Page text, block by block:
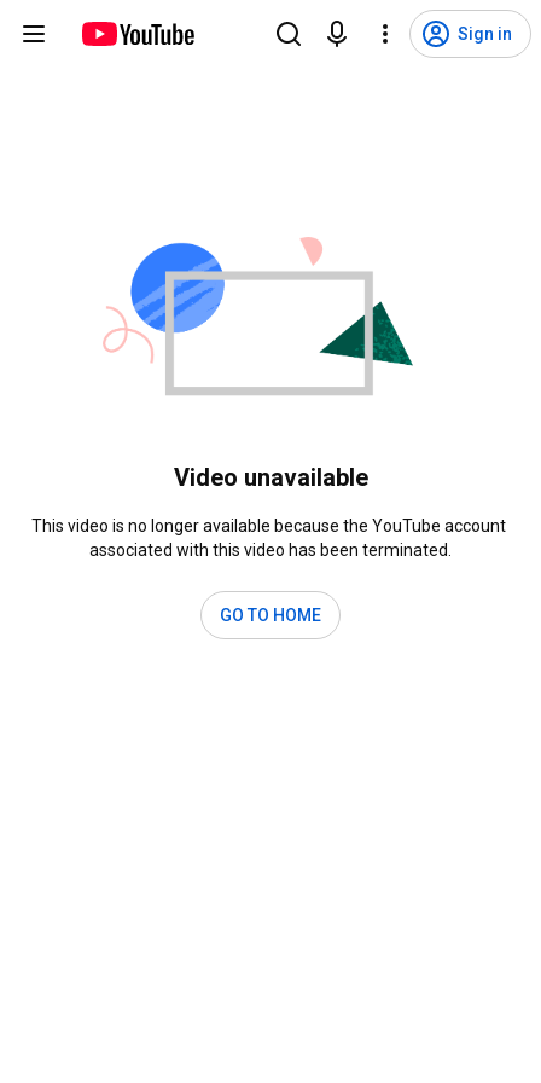
Sign in
Video unavailable
This video is no longer available because the YouTube account
associated with this video has been terminated.
GO TO HOME